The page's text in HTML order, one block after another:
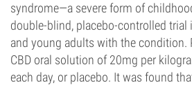
syndrome—a severe form of
double-blind, placebo-controlled
and young adults with the condition.
CBD oral solution of 20mg per
each day, or placebo. It was found